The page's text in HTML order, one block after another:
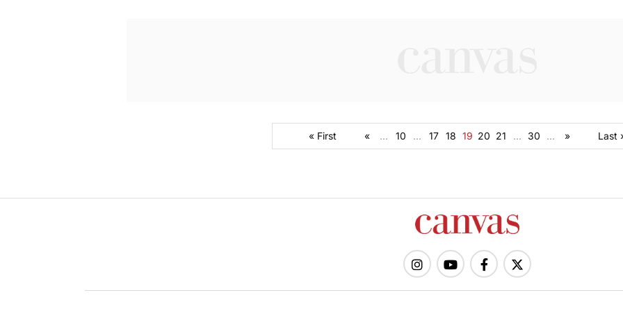
« First « ... 10 ... 17 18 19 20 21 ... 30 ... » Last